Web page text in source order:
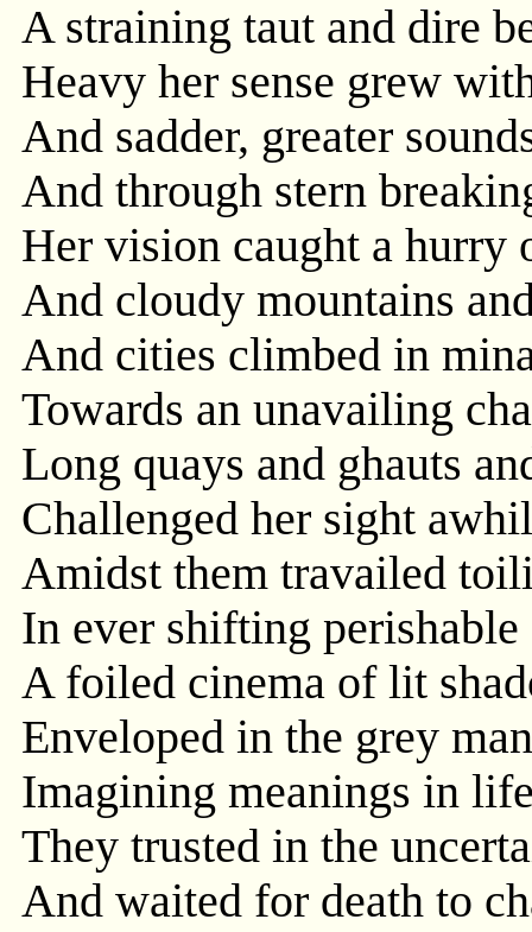
A straining taut and dire
Heavy her sense grew
And sadder, greater
And through stern
Her vision caught a hurry
And cloudy mountains
And cities climbed in
Towards an unavailing
Long quays and ghauts
Challenged her sight
Amidst them travailed
In ever shifting perishable
A foiled cinema of lit
Enveloped in the grey
Imagining meanings in
They trusted in the
And waited for death to